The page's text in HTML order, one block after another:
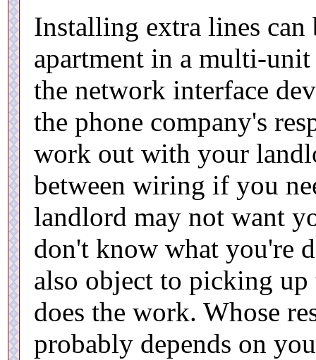
Installing extra lines
apartment in a multi-
the network interface
the phone company's
work out with your
between wiring if you
landlord may not want
don't know what you're
also object to picking
does the work. Whose
probably depends on